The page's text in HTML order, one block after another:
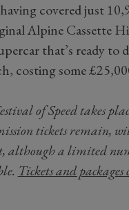
covered just
Alpine Cassette
that’s ready
costing some
of Speed takes
tickets remain,
although a limited
Tickets and